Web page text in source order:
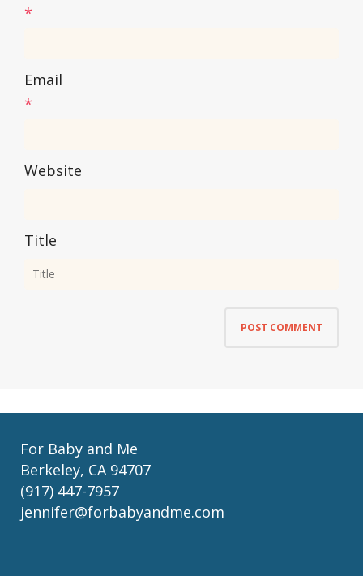
*
Email
*
Website
Title
For Baby and Me
Berkeley, CA 94707
(917) 447-7957
jennifer@forbabyandme.com